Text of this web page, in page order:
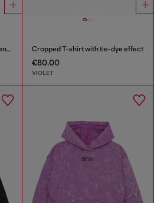
Touchscreen gloves in wool-blend knit Cropped T-shirt with tie-dye effect
€80.00
VIOLET